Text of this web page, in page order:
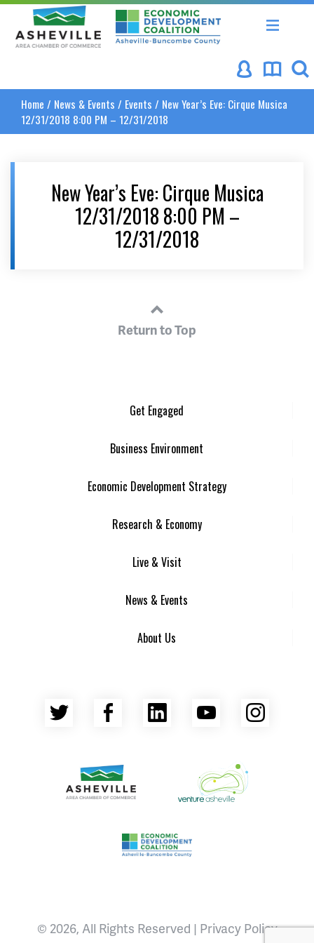
Asheville Area Chamber of Commerce
Asheville-Buncombe
Home / News & Events / Events / New Year’s Eve: Cirque Musica
12/31/2018 8:00 PM – 12/31/2018
New Year’s Eve: Cirque Musica
12/31/2018 8:00 PM –
12/31/2018
Return to Top
Get Engaged
Business Environment
Economic Development Strategy
Research & Economy
Live & Visit
News & Events
About Us
Twitter Facebook
LinkedInYouTube
Venture Asheville
Asheville Area Chamber of Commerce
Asheville-Buncombe County
© 2026, All Rights Reserved | Privacy Policy